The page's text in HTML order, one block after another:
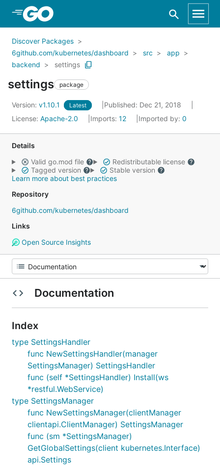
Skip to Main Content
Discover Packages
6github.com/kubernetes/dashboard
src
app
backend
settings
settings package
Version: v1.10.1 Latest
Published: Dec 21, 2018
License: Apache-2.0 Imports: 12 Imported by: 0
Details
Valid go.mod file
Redistributable license
Tagged version
Stable version
Learn more about best practices
Repository
6github.com/kubernetes/dashboard
Links
Open Source Insights
Documentation
Index
type SettingsHandler
func NewSettingsHandler(manager
SettingsManager) SettingsHandler
func (self *SettingsHandler) Install(ws
*restful.WebService)
type SettingsManager
func NewSettingsManager(clientManager
clientapi.ClientManager) SettingsManager
func (sm *SettingsManager)
GetGlobalSettings(client kubernetes.Interface)
api.Settings